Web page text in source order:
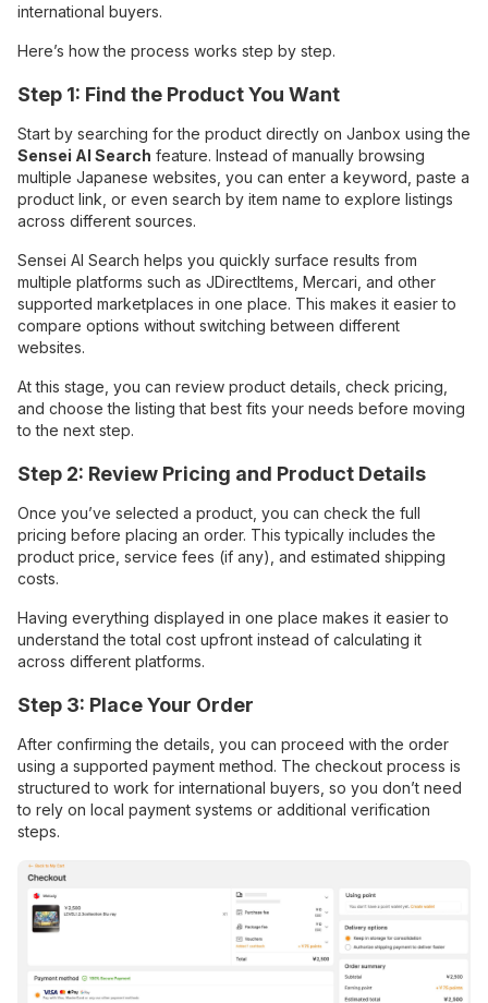
international buyers.
Here’s how the process works step by step.
Step 1: Find the Product You Want
Start by searching for the product directly on Janbox using the
Sensei AI Search feature. Instead of manually browsing
multiple Japanese websites, you can enter a keyword, paste a
product link, or even search by item name to explore listings
across different sources.
Sensei AI Search helps you quickly surface results from
multiple platforms such as JDirectItems, Mercari, and other
supported marketplaces in one place. This makes it easier to
compare options without switching between different
websites.
At this stage, you can review product details, check pricing,
and choose the listing that best fits your needs before moving
to the next step.
Step 2: Review Pricing and Product Details
Once you’ve selected a product, you can check the full
pricing before placing an order. This typically includes the
product price, service fees (if any), and estimated shipping
costs.
Having everything displayed in one place makes it easier to
understand the total cost upfront instead of calculating it
across different platforms.
Step 3: Place Your Order
After confirming the details, you can proceed with the order
using a supported payment method. The checkout process is
structured to work for international buyers, so you don’t need
to rely on local payment systems or additional verification
steps.